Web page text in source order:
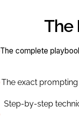
The
The complete
The exact
Step-by-step